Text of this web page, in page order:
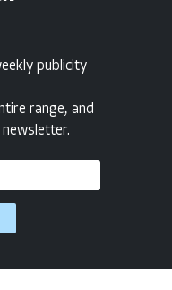
publicity
range, and